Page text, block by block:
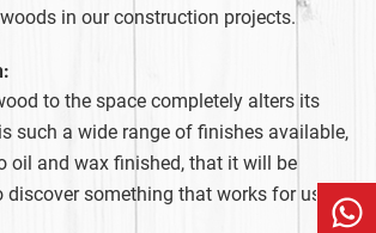
in our construction projects.
to the space completely alters its
such a wide range of finishes available,
oil and wax finished, that it will be
discover something that works for us and